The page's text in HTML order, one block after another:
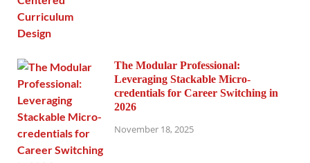
The Modular Professional:
Leveraging Stackable Micro-
credentials for Career Switching in
2026
November 18, 2025